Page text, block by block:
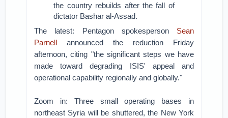
the country rebuilds after the fall of
dictator Bashar al-Assad.
The latest: Pentagon spokesperson Sean
Parnell announced the reduction Friday
afternoon, citing "the significant steps we have
made toward degrading ISIS' appeal and
operational capability regionally and globally."
Zoom in: Three small operating bases in
northeast Syria will be shuttered, the New York